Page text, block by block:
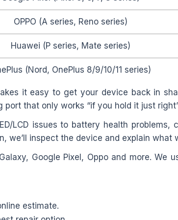
OPPO (A series, Reno series)
Huawei (P series, Mate series)
(Nord, OnePlus 8/9/10/11 series)
it easy to get your device back in
that only works “if you hold it just
LCD issues to battery health problems,
we’ll inspect the device and explain what
Google Pixel, Oppo and more. We
estimate.